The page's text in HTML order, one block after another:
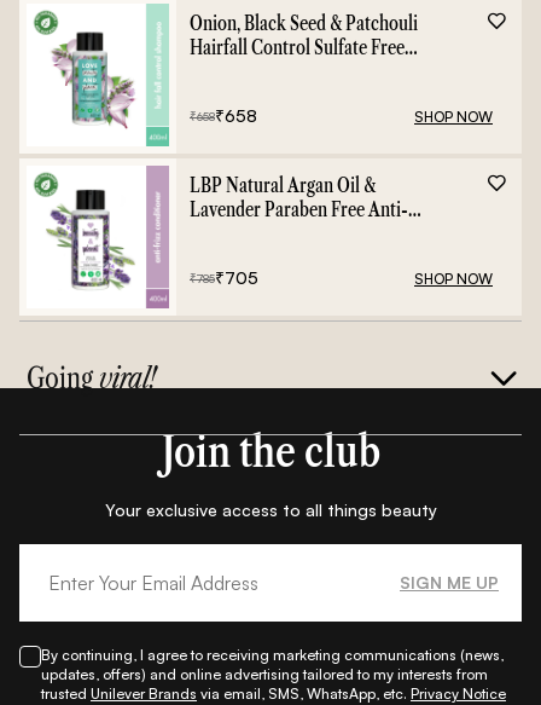
Onion, Black Seed & Patchouli
Hairfall Control Sulfate Free
₹658₹658 SHOP NOW
LBP Natural Argan Oil &
Lavender Paraben Free Anti-
₹785₹705 SHOP NOW
Goingviral!
Join the club
Your exclusive access to all things beauty
SIGN ME UP
By continuing, I agree to receiving marketing communications (news,
updates, offers) and online advertising tailored to my interests from
trusted Unilever Brands via email, SMS, WhatsApp, etc. Privacy Notice